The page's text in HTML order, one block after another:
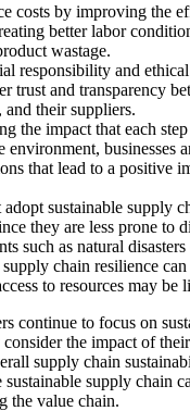
costs by improving the
better labor
wastage.
responsibility and
trust and transparency
and their suppliers.
the impact that each
environment, businesses
that lead to a positive
sustainable supply
they are less prone to
such as natural
chain resilience
to resources may be
continue to focus on
the impact of
supply chain
sustainable supply chain
the value chain.